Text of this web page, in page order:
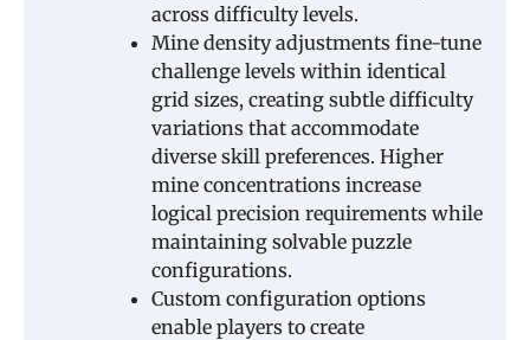
across difficulty levels.
Mine density adjustments fine-tune
challenge levels within identical
grid sizes, creating subtle difficulty
variations that accommodate
diverse skill preferences. Higher
mine concentrations increase
logical precision requirements while
maintaining solvable puzzle
configurations.
Custom configuration options
enable players to create